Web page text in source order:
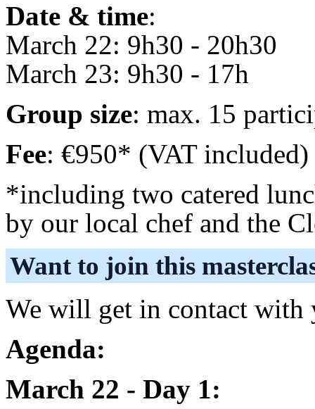
Date & time:
March 22: 9h30 - 20h30
March 23: 9h30 - 17h
Group size: max. 15
Fee: €950* (VAT included)
*including two catered
by our local chef and the
Want to join this
We will get in contact with
Agenda:
March 22 - Day 1: